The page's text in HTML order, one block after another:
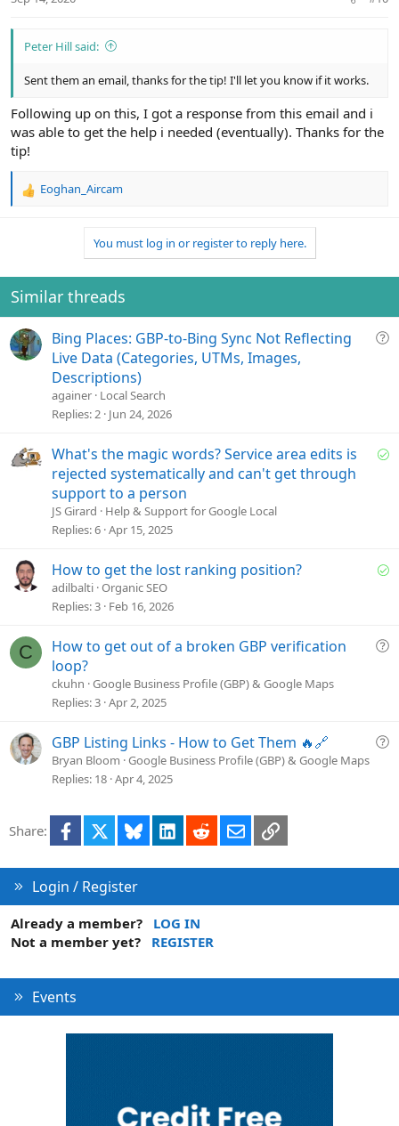
Peter Hill said:
Sent them an email, thanks for the tip! I'll let you know if it works.
Following up on this, I got a response from this email and i
was able to get the help i needed (eventually). Thanks for the
tip!
R
i
o
n
:
Eoghan_Aircam
You must log in or register to reply here.
Similar threads
Q
o
Bing Places: GBP-to-Bing Sync Not Reflecting
Live Data (Categories, UTMs, Images,
Descriptions)
againer Local Search
Replies 2 Jun 24, 2026
S
What's the magic words? Service area edits is
rejected systematically and can't get through
support to a person
JS Girard
Help & Support for Google Local
Replies 6 Apr 15, 2025
S
e
How to get the lost ranking position?
adilbalti Organic SEO
Replies 3 Feb 16, 2026
C
Q
i
How to get out of a broken GBP verification
loop?
ckuhn Google Business Profile (GBP) & Google Maps
Replies 3 Apr 2, 2025
Q
n
GBP Listing Links - How to Get Them 🔥🔗
Bryan Bloom Google Business Profile (GBP) & Google Maps
Replies 18 Apr 4, 2025
Share: Facebook Bluesky LinkedInRedditEmailLink
Login / Register
Already a member?
LOG IN
Not a member yet?
REGISTER
Events